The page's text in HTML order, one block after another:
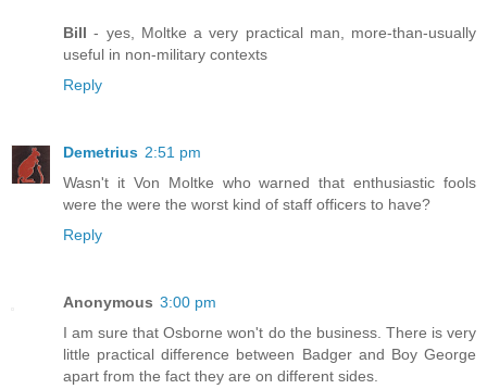
Bill - yes, Moltke a very practical man, more-than-usually
useful in non-military contexts
Reply
Demetrius 2:51 pm
Wasn't it Von Moltke who warned that enthusiastic fools
were the were the worst kind of staff officers to have?
Reply
Anonymous 3:00 pm
I am sure that Osborne won't do the business. There is very
little practical difference between Badger and Boy George
apart from the fact they are on different sides.